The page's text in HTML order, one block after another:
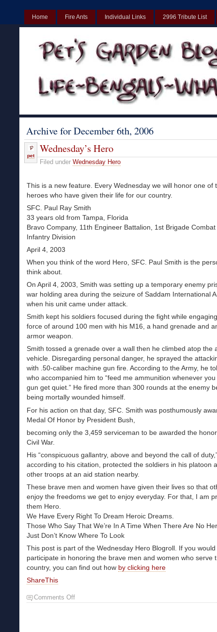
Home Fire Ants Individual Links 2996 Tribute List
Archive for December 6th, 2006
pet
Wednesday’s Hero
Filed under Wednesday Hero
This is a new feature. Every Wednesday we will honor one of
heroes who have given their life for our country.
SFC. Paul Ray Smith
33 years old from Tampa, Florida
Bravo Company, 11th Engineer Battalion, 1st Brigade
Infantry Division
April 4, 2003
When you think of the word Hero, SFC. Paul Smith is the
think about.
On April 4, 2003, Smith was setting up a temporary enemy
war holding area during the seizure of Saddam International
when his unit came under attack.
Smith kept his soldiers focused during the fight while
force of around 100 men with his M16, a hand grenade and
armor weapon.
Smith tossed a grenade over a wall then he climbed atop the
vehicle. Disregarding personal danger, he sprayed the
with .50-caliber machine gun fire. According to the Army, he
who accompanied him to “feed me ammunition whenever
gun get quiet.” He fired more than 300 rounds at the enemy
being mortally wounded himself.
For his action on that day, SFC. Smith was posthumously
Medal Of Honor by President Bush,
becoming only the 3,459 serviceman to be awarded the
Civil War.
His “conspicuous gallantry, above and beyond the call of
according to his citation, protected the soldiers in his platoon
other troops at an aid station nearby.
These brave men and women have given their lives so that
enjoy the freedoms we get to enjoy everyday. For that, I am
them Hero.
We Have Every Right To Dream Heroic Dreams.
Those Who Say That We’re In A Time When There Are No
Just Don’t Know Where To Look
This post is part of the Wednesday Hero Blogroll. If you
participate in honoring the brave men and women who serve
country, you can find out how by clicking here
ShareThis
Comments Off